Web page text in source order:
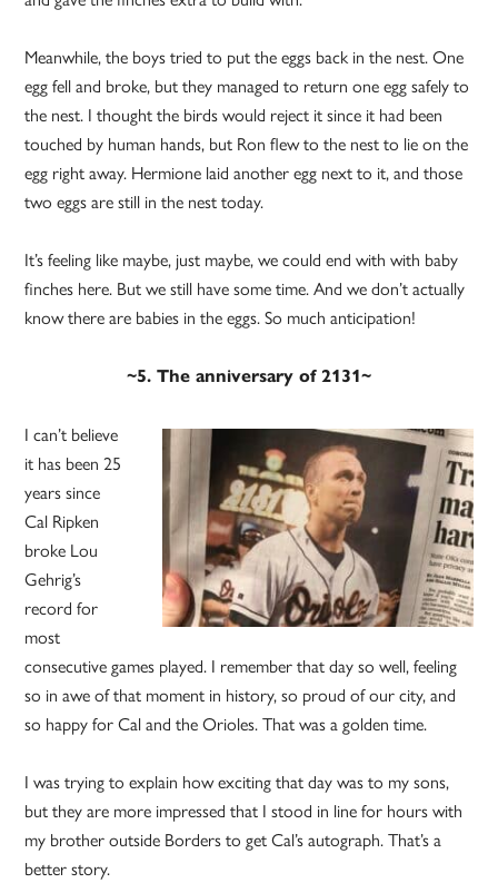
Meanwhile, the boys tried to put the eggs back in the nest. One
egg fell and broke, but they managed to return one egg safely to
the nest. I thought the birds would reject it since it had been
touched by human hands, but Ron flew to the nest to lie on the
egg right away. Hermione laid another egg next to it, and those
two eggs are still in the nest today.
It’s feeling like maybe, just maybe, we could end with with baby
finches here. But we still have some time. And we don’t actually
know there are babies in the eggs. So much anticipation!
~5. The anniversary of 2131~
I can’t believe
it has been 25
years since
Cal Ripken
broke Lou
Gehrig’s
record for
most
consecutive games played. I remember that day so well, feeling
so in awe of that moment in history, so proud of our city, and
so happy for Cal and the Orioles. That was a golden time.
I was trying to explain how exciting that day was to my sons,
but they are more impressed that I stood in line for hours with
my brother outside Borders to get Cal’s autograph. That’s a
better story.